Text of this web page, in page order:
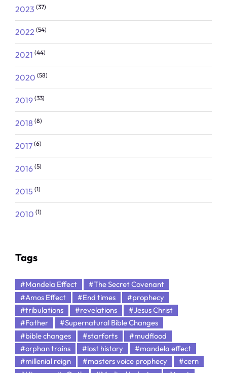
2023 (37)
2022 (54)
2021 (44)
2020 (58)
2019 (33)
2018 (8)
2017 (6)
2016 (5)
2015 (1)
2010 (1)
Tags
#Mandela Effect
#The Secret Covenant
#Amos Effect
#End times
#prophecy
#tribulations
#revelations
#Jesus Christ
#Father
#Supernatural Bible Changes
#bible changes
#starforts
#mudflood
#orphan trains
#lost history
#mandela effect
#millenial reign
#masters voice prophecy
#cern